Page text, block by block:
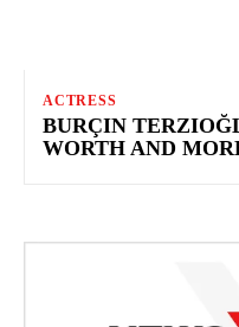
ACTRESS
BURÇIN
WORTH AND